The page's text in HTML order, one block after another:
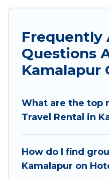
pools, hot tubs,
and more.
Hotel Rasika
business trips,
family getaways. Hotel
accommodation,
with your group. The
a group rental in
Frequently
Questions
Kamalapur
What are the top
Travel Rental in
How do I find
Kamalapur on